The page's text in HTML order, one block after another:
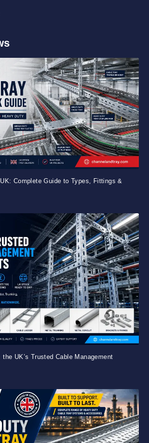
Complete Guide to Types, Fittings &
the UK’s Trusted Cable Management